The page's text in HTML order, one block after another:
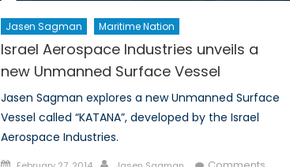
Jasen Sagman Maritime Nation
Israel Aerospace Industries unveils a
new Unmanned Surface Vessel
Jasen Sagman explores a new Unmanned Surface
Vessel called “KATANA”, developed by the Israel
Aerospace Industries.
Posted
Author